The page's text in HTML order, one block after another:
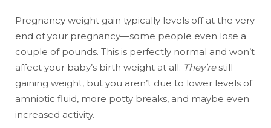
Pregnancy weight gain typically levels off at the very
end of your pregnancy—some people even lose a
couple of pounds. This is perfectly normal and won’t
affect your baby’s birth weight at all. They’re still
gaining weight, but you aren’t due to lower levels of
amniotic fluid, more potty breaks, and maybe even
increased activity.